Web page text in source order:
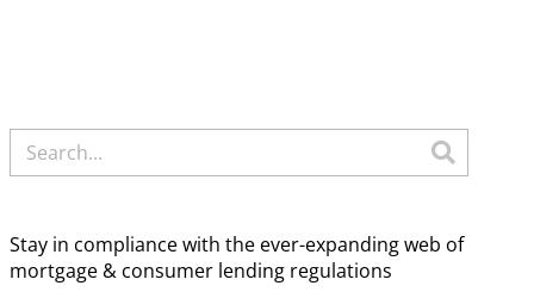
Stay in compliance with the ever-expanding web of
mortgage & consumer lending regulations